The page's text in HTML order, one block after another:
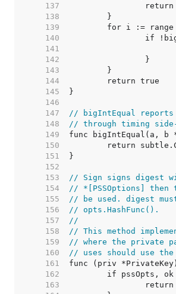
   137
   138
   139
   140
   141
   142
   143
   144
   145
   146
   147
// bigIntEqual
   148
// through timing side-
   149
   150
   151
   152
   153
// Sign signs digest
   154
// *[PSSOptions] then
   155
// be used. digest
   156
// opts.HashFunc().
   157
//
   158
// This method
   159
// where the private
   160
// uses should use
   161
   162
   163